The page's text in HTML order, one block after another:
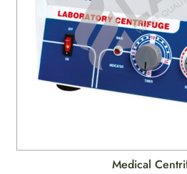
Medical